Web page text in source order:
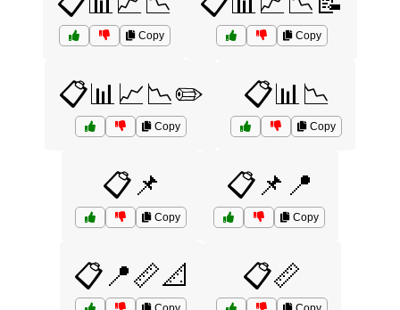
Copy Copy
📋📊📈📉✏️
Copy
📋📊📉
Copy
📋📌
Copy
📋📌📍
Copy
📋📍📏📐 📋📏